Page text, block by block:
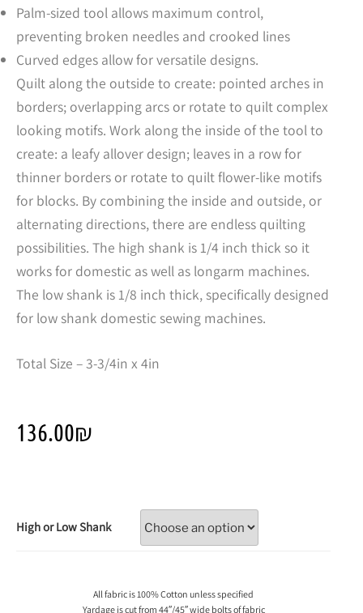
Palm-sized tool allows maximum control,
preventing broken needles and crooked lines
Curved edges allow for versatile designs.
Quilt along the outside to create: pointed arches in
borders; overlapping arcs or rotate to quilt complex
looking motifs. Work along the inside of the tool to
create: a leafy allover design; leaves in a row for
thinner borders or rotate to quilt flower-like motifs
for blocks. By combining the inside and outside, or
alternating directions, there are endless quilting
possibilities. The high shank is 1/4 inch thick so it
works for domestic as well as longarm machines.
The low shank is 1/8 inch thick, specifically designed
for low shank domestic sewing machines.
Total Size – 3-3/4in x 4in
136.00₪
High or Low Shank
All fabric is 100% Cotton unless specified
Yardage is cut from 44″/45″ wide bolts of fabric